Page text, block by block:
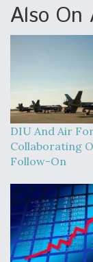
Also On
DIU And Air
Collaborating
Follow-On